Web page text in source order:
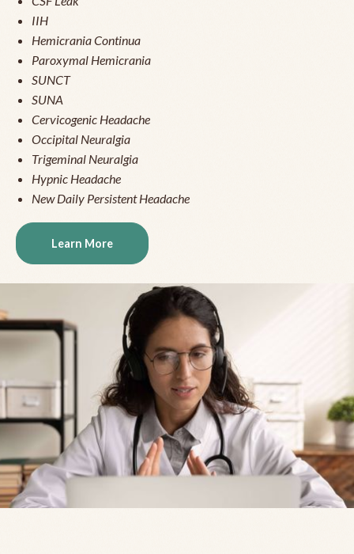
IIH
Hemicrania Continua
Paroxymal Hemicrania
SUNCT
SUNA
Cervicogenic Headache
Occipital Neuralgia
Trigeminal Neuralgia
Hypnic Headache
New Daily Persistent Headache
Learn More